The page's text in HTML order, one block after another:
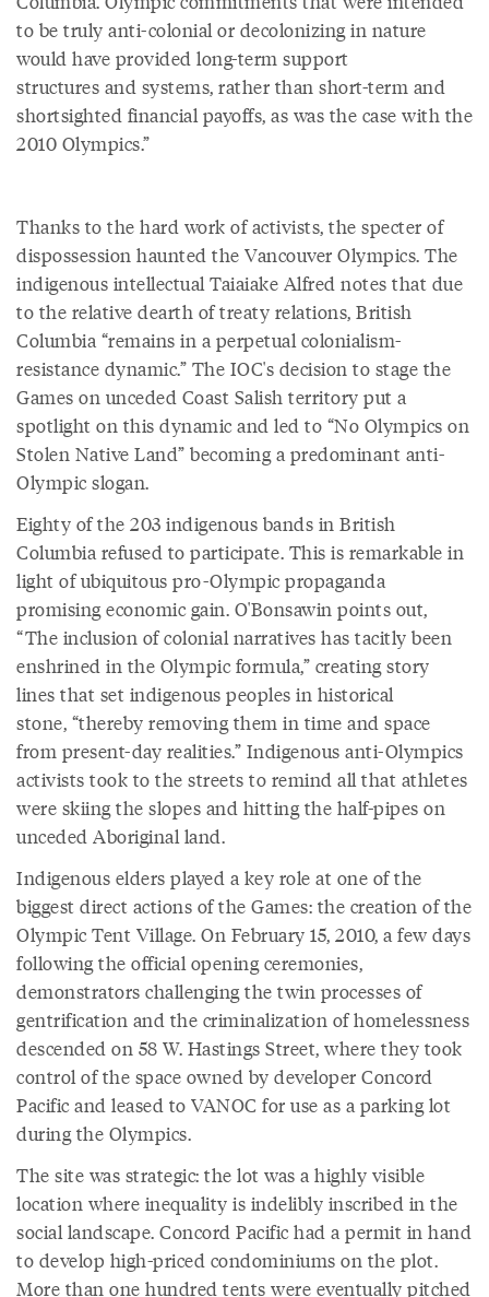
to be truly anti-colonial or decolonizing in nature
would have provided long-term support
structures and systems, rather than short-term and
shortsighted financial payoffs, as was the case with the
2010 Olympics.”
Thanks to the hard work of activists, the specter of
dispossession haunted the Vancouver Olympics. The
indigenous intellectual Taiaiake Alfred notes that due
to the relative dearth of treaty relations, British
Columbia “remains in a perpetual colonialism-
resistance dynamic.” The IOC's decision to stage the
Games on unceded Coast Salish territory put a
spotlight on this dynamic and led to “No Olympics on
Stolen Native Land” becoming a predominant anti-
Olympic slogan.
Eighty of the 203 indigenous bands in British
Columbia refused to participate. This is remarkable in
light of ubiquitous pro-Olympic propaganda
promising economic gain. O'Bonsawin points out,
“The inclusion of colonial narratives has tacitly been
enshrined in the Olympic formula,” creating story
lines that set indigenous peoples in historical
stone, “thereby removing them in time and space
from present-day realities.” Indigenous anti-Olympics
activists took to the streets to remind all that athletes
were skiing the slopes and hitting the half-pipes on
unceded Aboriginal land.
Indigenous elders played a key role at one of the
biggest direct actions of the Games: the creation of the
Olympic Tent Village. On February 15, 2010, a few days
following the official opening ceremonies,
demonstrators challenging the twin processes of
gentrification and the criminalization of homelessness
descended on 58 W. Hastings Street, where they took
control of the space owned by developer Concord
Pacific and leased to VANOC for use as a parking lot
during the Olympics.
The site was strategic: the lot was a highly visible
location where inequality is indelibly inscribed in the
social landscape. Concord Pacific had a permit in hand
to develop high-priced condominiums on the plot.
More than one hundred tents were eventually pitched